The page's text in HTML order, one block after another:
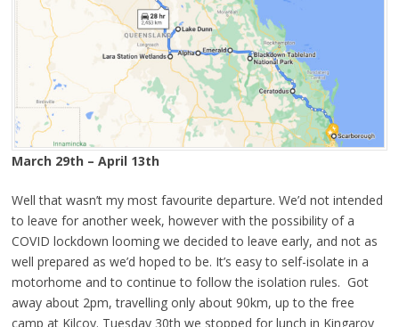
March 29th – April 13th
Well that wasn’t my most favourite departure. We’d not intended
to leave for another week, however with the possibility of a
COVID lockdown looming we decided to leave early, and not as
well prepared as we’d hoped to be. It’s easy to self-isolate in a
motorhome and to continue to follow the isolation rules. Got
away about 2pm, travelling only about 90km, up to the free
camp at Kilcoy. Tuesday 30th we stopped for lunch in Kingaroy